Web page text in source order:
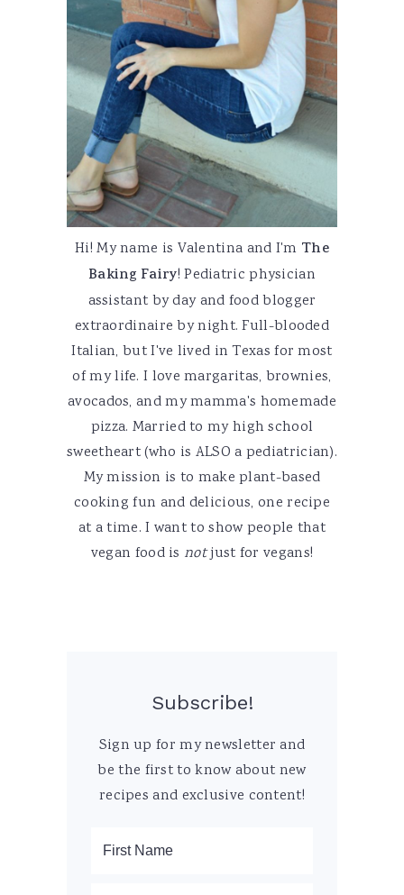
Hi! My name is Valentina and I'm The
Baking Fairy! Pediatric physician
assistant by day and food blogger
extraordinaire by night. Full-blooded
Italian, but I've lived in Texas for most
of my life. I love margaritas, brownies,
avocados, and my mamma's homemade
pizza. Married to my high school
sweetheart (who is ALSO a pediatrician).
My mission is to make plant-based
cooking fun and delicious, one recipe
at a time. I want to show people that
vegan food is notjust for vegans!
Subscribe!
Sign up for my newsletter and
be the first to know about new
recipes and exclusive content!